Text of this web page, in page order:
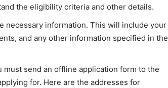
the eligibility criteria and other details.
necessary information. This will include your
and any other information specified in the
send an offline application form to the
for. Here are the addresses for